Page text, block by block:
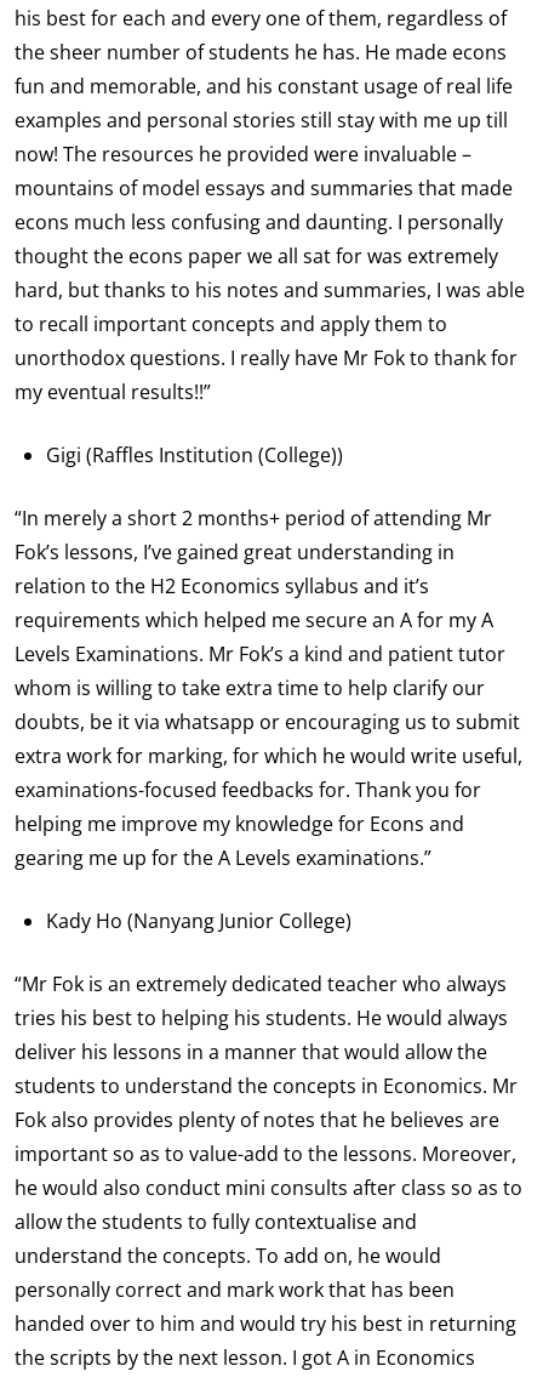
his best for each and every one of them, regardless of
the sheer number of students he has. He made econs
fun and memorable, and his constant usage of real life
examples and personal stories still stay with me up till
now! The resources he provided were invaluable –
mountains of model essays and summaries that made
econs much less confusing and daunting. I personally
thought the econs paper we all sat for was extremely
hard, but thanks to his notes and summaries, I was able
to recall important concepts and apply them to
unorthodox questions. I really have Mr Fok to thank for
my eventual results!!”
Gigi (Raffles Institution (College))
“In merely a short 2 months+ period of attending Mr
Fok’s lessons, I’ve gained great understanding in
relation to the H2 Economics syllabus and it’s
requirements which helped me secure an A for my A
Levels Examinations. Mr Fok’s a kind and patient tutor
whom is willing to take extra time to help clarify our
doubts, be it via whatsapp or encouraging us to submit
extra work for marking, for which he would write useful,
examinations-focused feedbacks for. Thank you for
helping me improve my knowledge for Econs and
gearing me up for the A Levels examinations.”
Kady Ho (Nanyang Junior College)
“Mr Fok is an extremely dedicated teacher who always
tries his best to helping his students. He would always
deliver his lessons in a manner that would allow the
students to understand the concepts in Economics. Mr
Fok also provides plenty of notes that he believes are
important so as to value-add to the lessons. Moreover,
he would also conduct mini consults after class so as to
allow the students to fully contextualise and
understand the concepts. To add on, he would
personally correct and mark work that has been
handed over to him and would try his best in returning
the scripts by the next lesson. I got A in Economics